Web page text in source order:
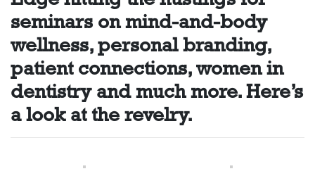
seminars on mind-and-body
wellness, personal branding,
patient connections, women in
dentistry and much more. Here’s
a look at the revelry.